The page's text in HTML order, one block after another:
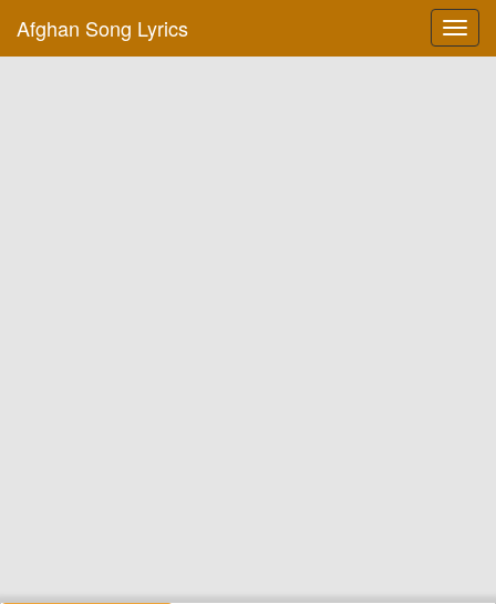
Afghan Song Lyrics